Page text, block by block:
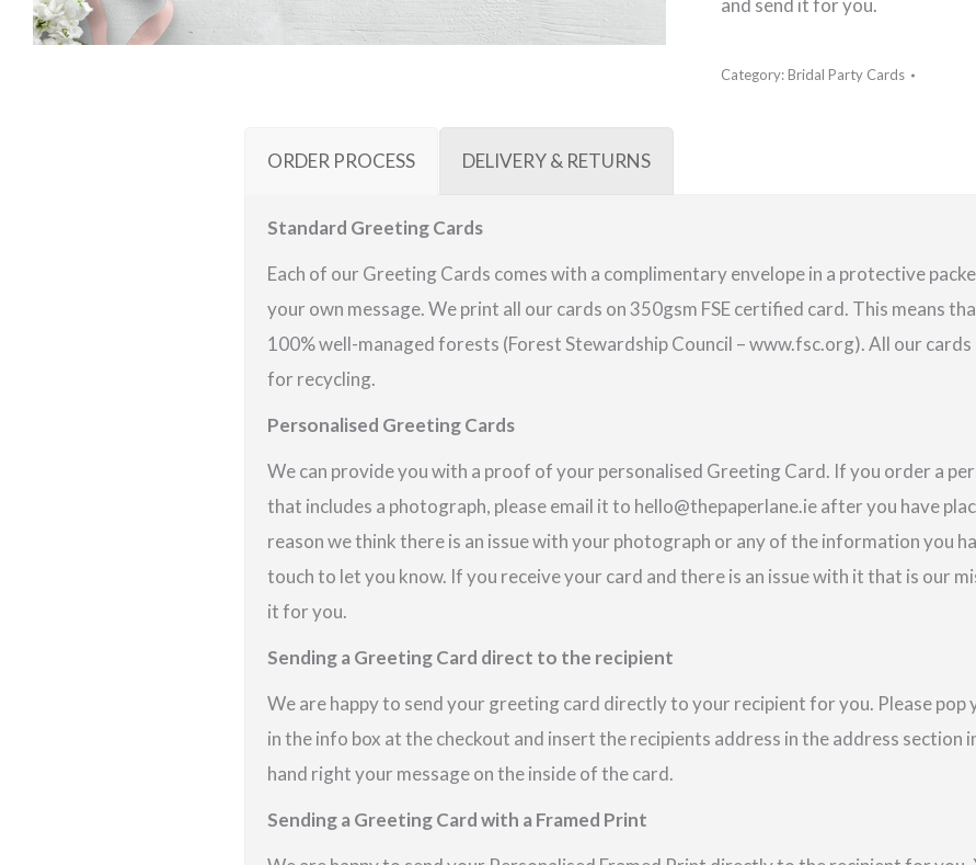
and send it for you.
Category:Bridal Party Cards
ORDER PROCESS DELIVERY & RETURNS
Standard Greeting Cards
Each of our Greeting Cards comes with a complimentary envelope in a protective
your own message. We print all our cards on 350gsm FSE certified card. This means
100% well-managed forests (Forest Stewardship Council – www.fsc.org). All our cards
for recycling.
Personalised Greeting Cards
We can provide you with a proof of your personalised Greeting Card. If you order a
that includes a photograph, please email it to hello@thepaperlane.ie after you have
reason we think there is an issue with your photograph or any of the information you
touch to let you know. If you receive your card and there is an issue with it that is our
it for you.
Sending a Greeting Card direct to the recipient
We are happy to send your greeting card directly to your recipient for you. Please pop
in the info box at the checkout and insert the recipients address in the address section
hand right your message on the inside of the card.
Sending a Greeting Card with a Framed Print